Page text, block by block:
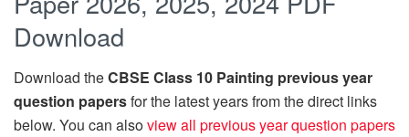
Download
Download theCBSE Class 10 Painting previous year
question papersfor the latest years from the direct links
below. You can alsoview all previous year question papers